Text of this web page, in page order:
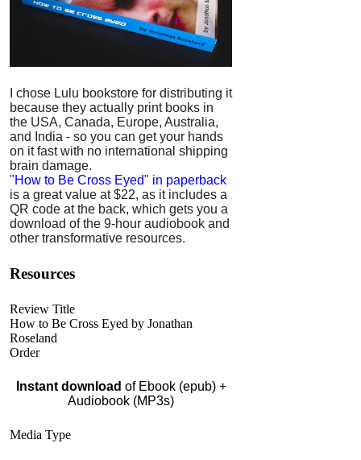
I chose Lulu bookstore for distributing it
because they actually print books in
the USA, Canada, Europe, Australia,
and India - so you can get your hands
on it fast with no international shipping
brain damage.
"How to Be Cross Eyed" in paperback
is a great value at $22, as it includes a
QR code at the back, which gets you a
download of the 9-hour audiobook and
other transformative resources.
Resources
Review Title
How to Be Cross Eyed by Jonathan
Roseland
Order
Instant download of Ebook (epub) +
Audiobook (MP3s)
Media Type